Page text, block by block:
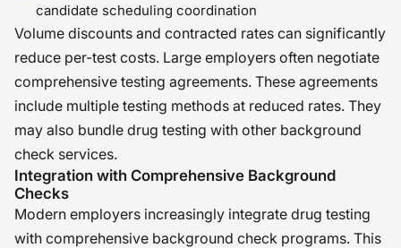
candidate scheduling coordination
Volume discounts and contracted rates can significantly
reduce per-test costs. Large employers often negotiate
comprehensive testing agreements. These agreements
include multiple testing methods at reduced rates. They
may also bundle drug testing with other background
check services.
Integration with Comprehensive Background
Checks
Modern employers increasingly integrate drug testing
with comprehensive background check programs. This